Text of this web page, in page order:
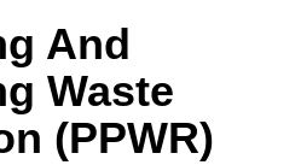
And
Waste
(PPWR)